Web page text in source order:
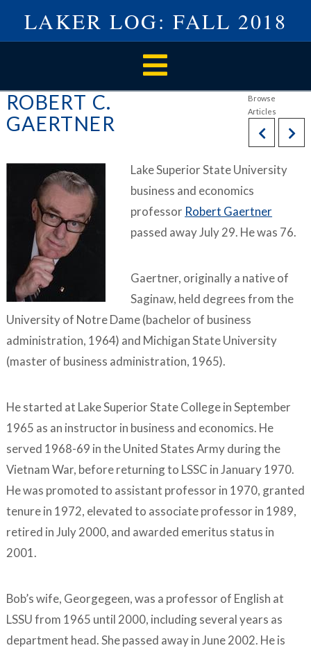
LAKER LOG: FALL 2018
Navigation
ROBERT C.
GAERTNER
Lake Superior State University
business and economics
professor Robert Gaertner
passed away July 29. He was 76.
Gaertner, originally a native of
Saginaw, held degrees from the
University of Notre Dame (bachelor of business
administration, 1964) and Michigan State University
(master of business administration, 1965).
He started at Lake Superior State College in September
1965 as an instructor in business and economics. He
served 1968-69 in the United States Army during the
Vietnam War, before returning to LSSC in January 1970.
He was promoted to assistant professor in 1970, granted
tenure in 1972, elevated to associate professor in 1989,
retired in July 2000, and awarded emeritus status in
2001.
Bob’s wife, Georgegeen, was a professor of English at
LSSU from 1965 until 2000, including several years as
department head. She passed away in June 2002. He is